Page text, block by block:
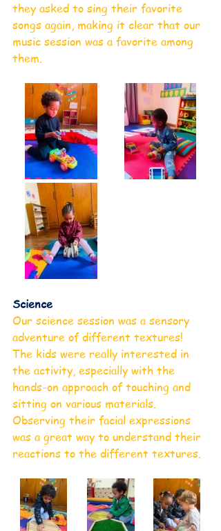
they asked to sing their favorite
songs again, making it clear that our
music session was a favorite among
them.
Science
Our science session was a sensory
adventure of different textures!
The kids were really interested in
the activity, especially with the
hands-on approach of touching and
sitting on various materials.
Observing their facial expressions
was a great way to understand their
reactions to the different textures.